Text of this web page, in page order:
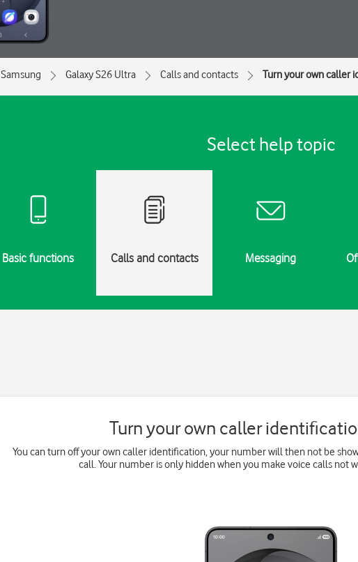
Samsung Galaxy S26 Ultra Calls and contacts Turn your own caller
Select help topic
Basic functions Calls and contacts Messaging
Turn your own caller
You can turn off your own caller identification, your number will then not be
call. Your number is only hidden when you make voice calls not